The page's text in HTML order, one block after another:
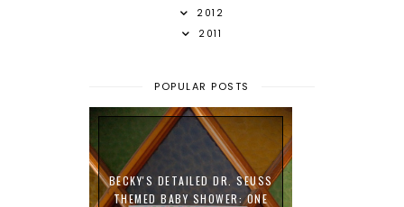
2012
2011
POPULAR POSTS
BECKY'S DETAILED DR. SEUSS
THEMED BABY SHOWER: ONE